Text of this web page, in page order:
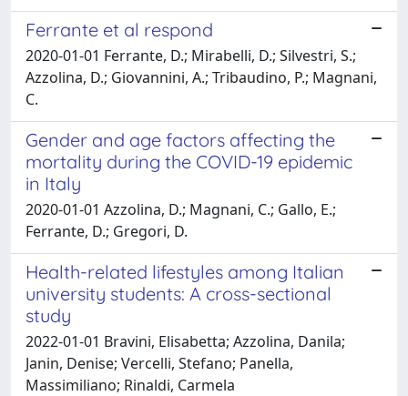
Ferrante et al respond
2020-01-01 Ferrante, D.; Mirabelli, D.; Silvestri, S.;
Azzolina, D.; Giovannini, A.; Tribaudino, P.; Magnani,
C.
Gender and age factors affecting the
mortality during the COVID-19 epidemic
in Italy
2020-01-01 Azzolina, D.; Magnani, C.; Gallo, E.;
Ferrante, D.; Gregori, D.
Health-related lifestyles among Italian
university students: A cross-sectional
study
2022-01-01 Bravini, Elisabetta; Azzolina, Danila;
Janin, Denise; Vercelli, Stefano; Panella,
Massimiliano; Rinaldi, Carmela